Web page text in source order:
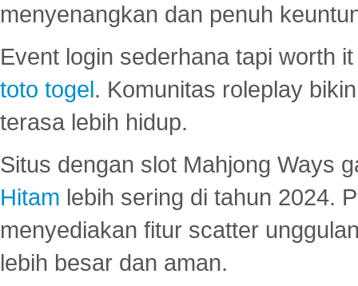
menyenangkan dan penuh
Event login sederhana tapi worth
toto togel. Komunitas roleplay
terasa lebih hidup.
Situs dengan slot Mahjong Ways
Hitam lebih sering di tahun 2024.
menyediakan fitur scatter
lebih besar dan aman.